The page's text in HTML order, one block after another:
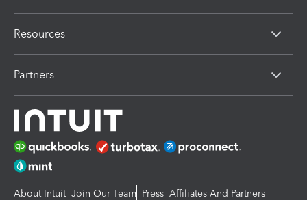
Resources
Partners
About Intuit Join Our Team Press Affiliates And Partners